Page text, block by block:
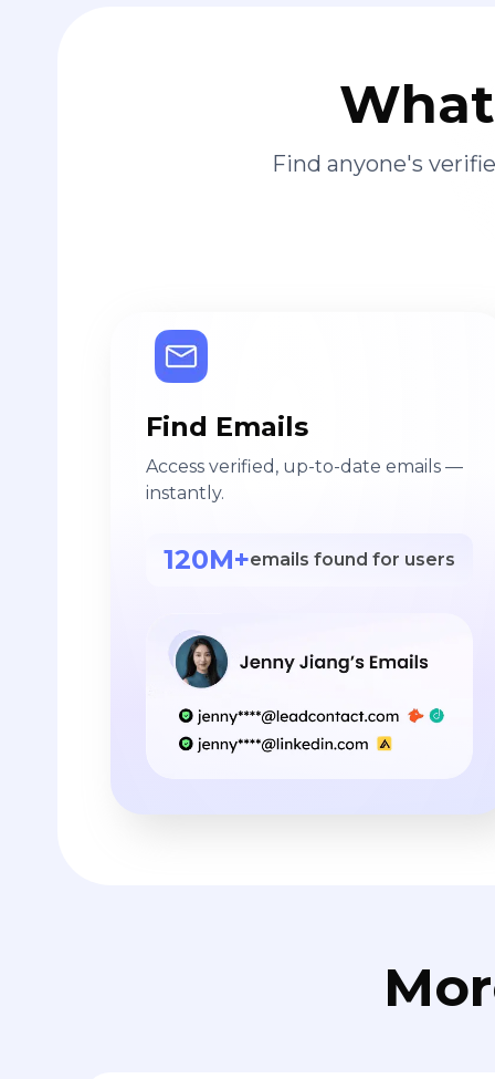
Find anyone's
Find Emails
Access verified, up-to-date emails —
instantly.
120M+emails found for users